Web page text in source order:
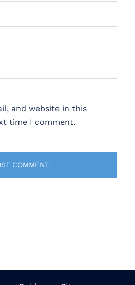
and website in this
time I comment.